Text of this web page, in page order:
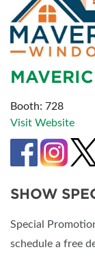
Booth: 728
Visit Website
SHOW
Special
schedule a free